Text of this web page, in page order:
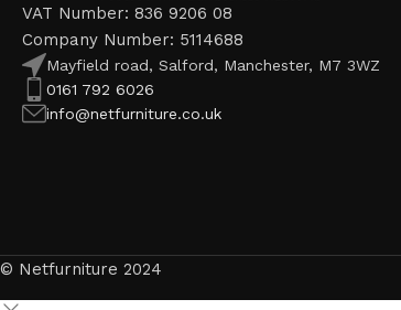
VAT Number: 836 9206 08
Company Number: 5114688
Mayfield road, Salford, Manchester, M7 3WZ
0161 792 6026
info@netfurniture.co.uk
© Netfurniture 2024